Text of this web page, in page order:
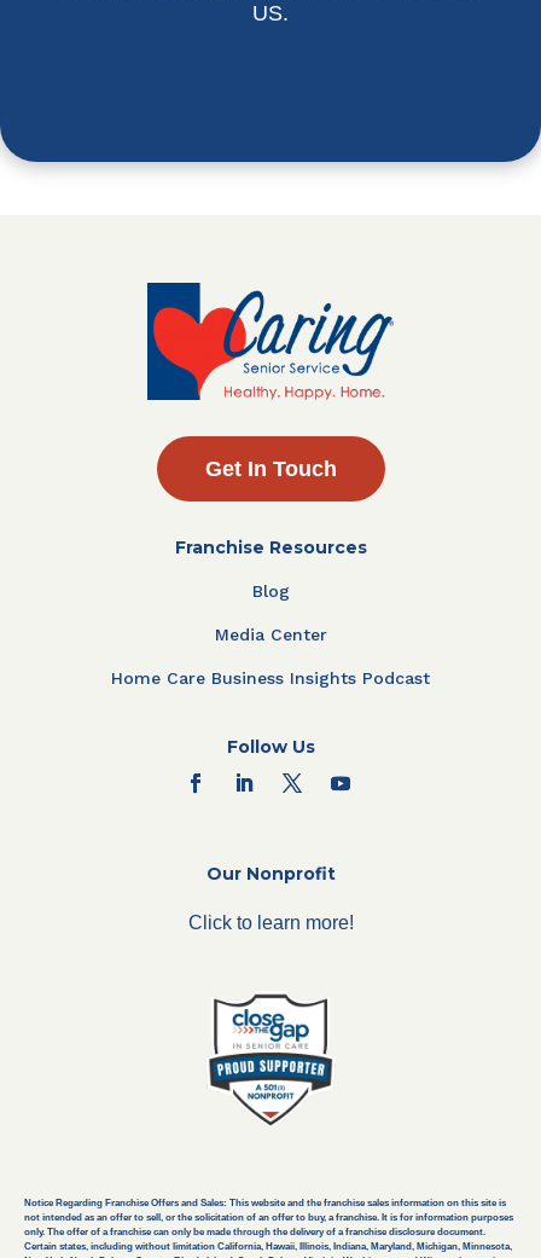
US.
Get In Touch
Franchise Resources
Blog
Media Center
Home Care Business Insights Podcast
Follow Us
Our Nonprofit
Click to learn more!
Notice Regarding Franchise Offers and Sales: This website and the franchise sales information on this site is
not intended as an offer to sell, or the solicitation of an offer to buy, a franchise. It is for information purposes
only. The offer of a franchise can only be made through the delivery of a franchise disclosure document.
Certain states, including without limitation California, Hawaii, Illinois, Indiana, Maryland, Michigan, Minnesota,